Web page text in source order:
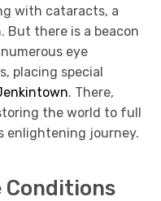
with cataracts, a
But there is a beacon
eye
placing special
. There,
the world to full
enlightening journey.
Conditions